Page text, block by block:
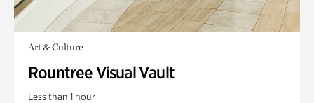
Art & Culture
Rountree Visual Vault
Less than 1 hour